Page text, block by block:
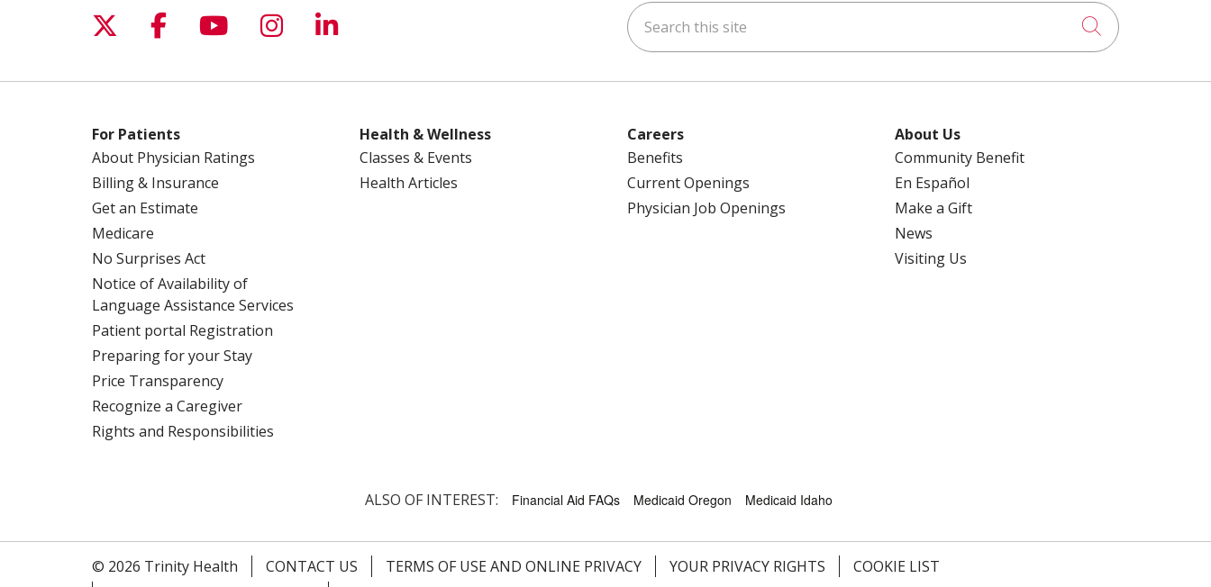
Follow us on X
Follow us on Facebook
Follow us on YouTube
Follow us on Instagram
Follow us on LinkedIn Search this site
Click to
For Patients
About Physician Ratings
Billing & Insurance
Get an Estimate
Medicare
No Surprises Act
Notice of Availability of
Language Assistance Services
Patient portal Registration
Preparing for your Stay
Price Transparency
Recognize a Caregiver
Rights and Responsibilities
Health & Wellness
Classes & Events
Health Articles
Careers
Benefits
Current Openings
Physician Job Openings
About Us
Community Benefit
En Español
Make a Gift
News
Visiting Us
ALSO OF INTEREST: Financial Aid FAQs Medicaid Oregon Medicaid Idaho
© 2026 Trinity Health CONTACT US TERMS OF USE AND ONLINE PRIVACY YOUR PRIVACY RIGHTS
COOKIE LIST